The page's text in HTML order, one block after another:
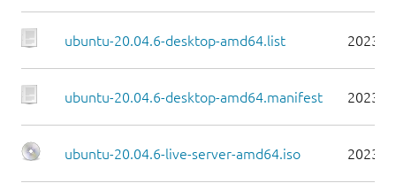
ubuntu-20.04.6-desktop-amd64.list 2023-
ubuntu-20.04.6-desktop-amd64.manifest 2023-
ubuntu-20.04.6-live-server-amd64.iso 2023-